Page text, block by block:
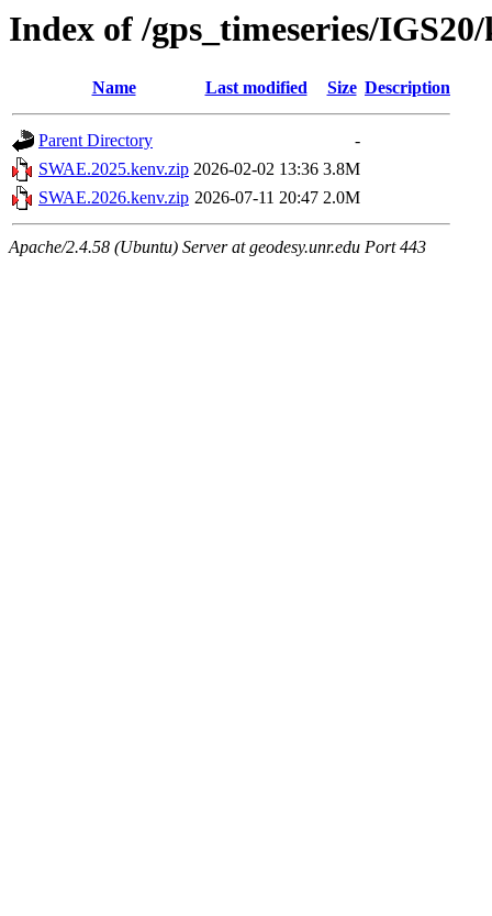
Index of /gps_timeseries/
Name Last modified Size Description
Parent Directory
-
SWAE.2025.kenv.zip 2026-02-02 13:36 3.8M
SWAE.2026.kenv.zip 2026-07-11 20:47 2.0M
Apache/2.4.58 (Ubuntu) Server at geodesy.unr.edu Port 443